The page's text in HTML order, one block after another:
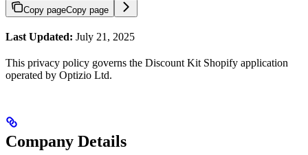
Copy pageCopy page
Last Updated: July 21, 2025
This privacy policy governs the Discount Kit Shopify application
operated by Optizio Ltd.
Company Details